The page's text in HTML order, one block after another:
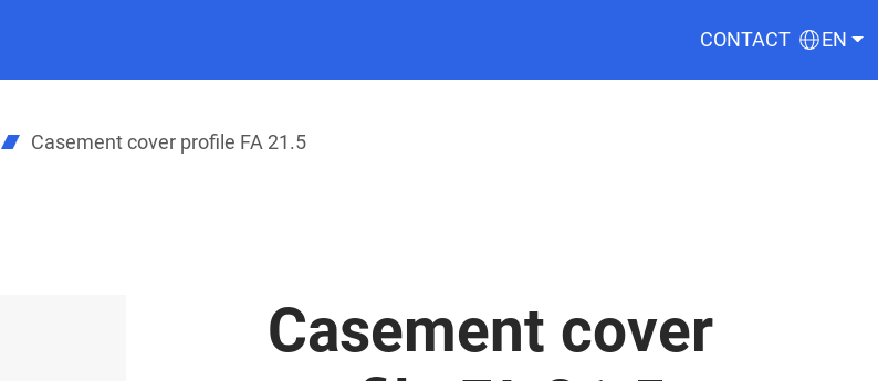
CONTACT EN
Casement cover profile FA 21.5
Casement cover